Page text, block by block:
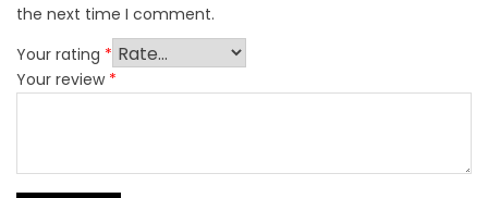
the next time I comment.
Your rating *
Your review *